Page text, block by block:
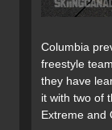
Columbia
freestyle
they have
it with two of
Extreme and